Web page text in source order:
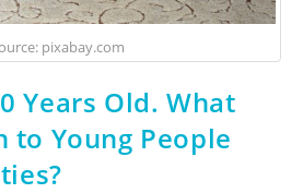
pixabay.com
Years Old. What
to Young People